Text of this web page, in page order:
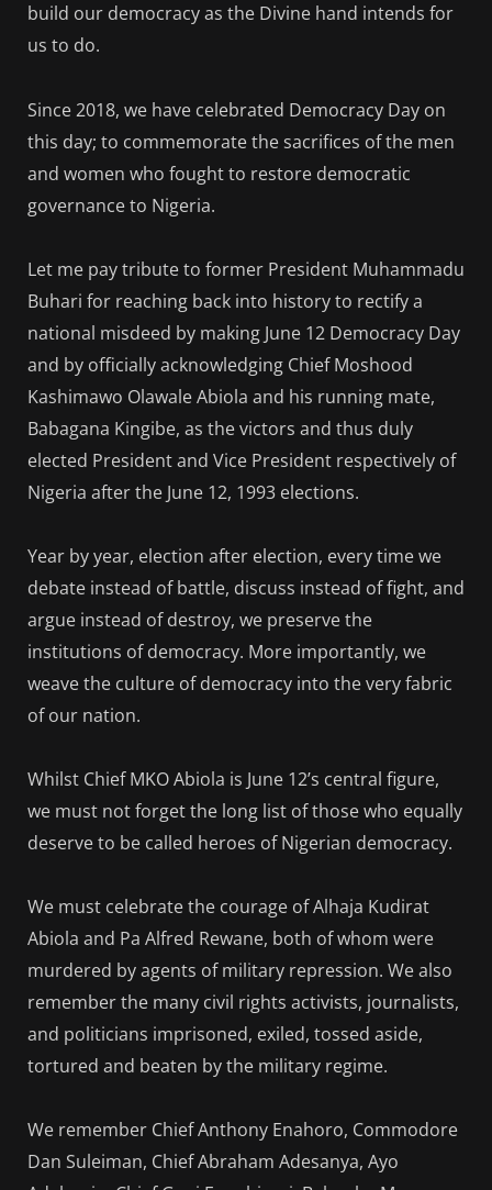
build our democracy as the Divine hand intends for
us to do.
Since 2018, we have celebrated Democracy Day on
this day; to commemorate the sacrifices of the men
and women who fought to restore democratic
governance to Nigeria.
Let me pay tribute to former President Muhammadu
Buhari for reaching back into history to rectify a
national misdeed by making June 12 Democracy Day
and by officially acknowledging Chief Moshood
Kashimawo Olawale Abiola and his running mate,
Babagana Kingibe, as the victors and thus duly
elected President and Vice President respectively of
Nigeria after the June 12, 1993 elections.
Year by year, election after election, every time we
debate instead of battle, discuss instead of fight, and
argue instead of destroy, we preserve the
institutions of democracy. More importantly, we
weave the culture of democracy into the very fabric
of our nation.
Whilst Chief MKO Abiola is June 12’s central figure,
we must not forget the long list of those who equally
deserve to be called heroes of Nigerian democracy.
We must celebrate the courage of Alhaja Kudirat
Abiola and Pa Alfred Rewane, both of whom were
murdered by agents of military repression. We also
remember the many civil rights activists, journalists,
and politicians imprisoned, exiled, tossed aside,
tortured and beaten by the military regime.
We remember Chief Anthony Enahoro, Commodore
Dan Suleiman, Chief Abraham Adesanya, Ayo